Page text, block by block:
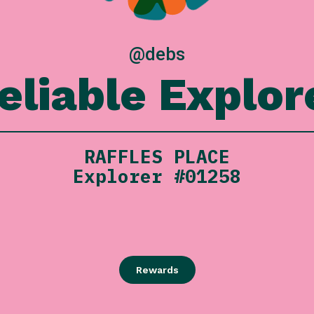
@debs
RAFFLES PLACE
Explorer #01258
Rewards